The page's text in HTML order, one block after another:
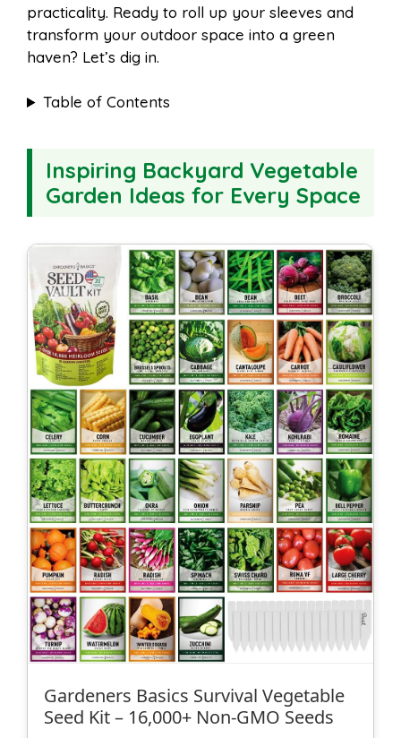
practicality. Ready to roll up your sleeves and
transform your outdoor space into a green
haven? Let’s dig in.
Table of Contents
Inspiring Backyard Vegetable
Garden Ideas for Every Space
Gardeners Basics Survival Vegetable
Seed Kit – 16,000+ Non‑GMO Seeds